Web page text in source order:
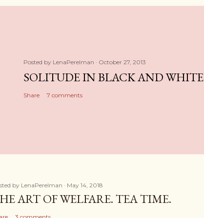
Posted by LenaPerelman October 27, 2013
SOLITUDE IN BLACK AND WHITE
Share 7 comments
by LenaPerelman May 14, 2018
ART OF WELFARE. TEA TIME.